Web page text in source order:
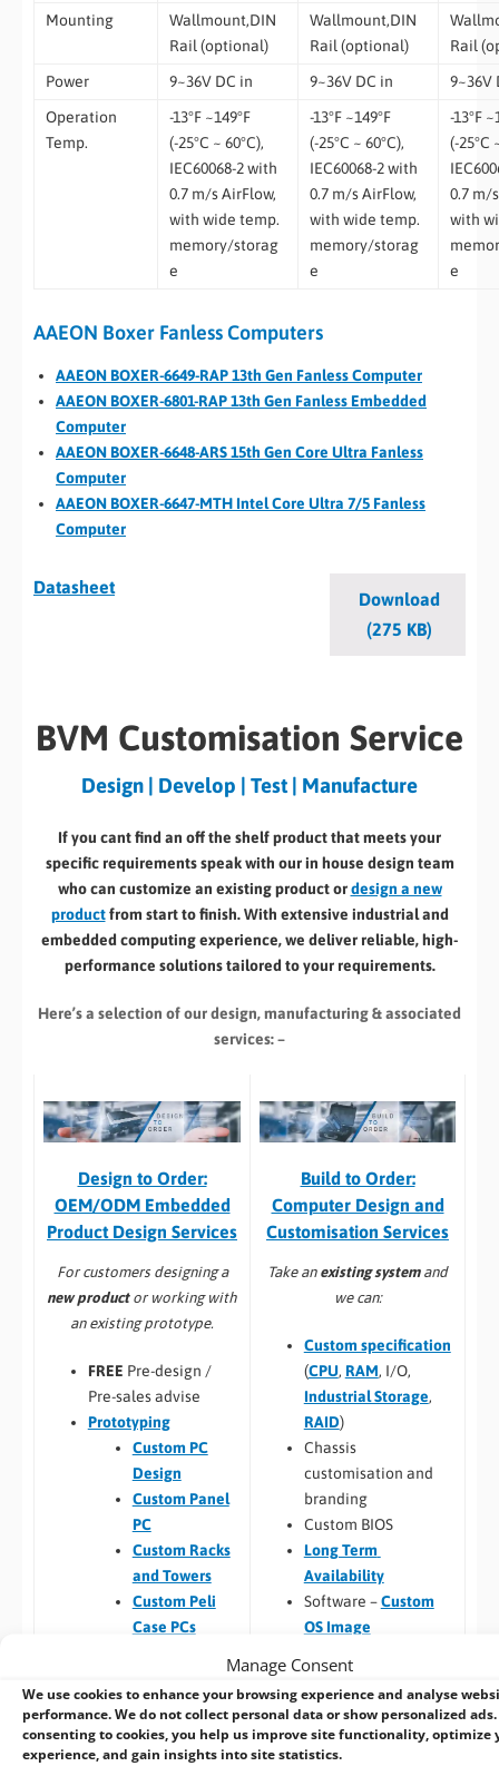
Manage Consent
We use cookies to enhance your browsing experience and analyse
performance. We do not collect personal data or show personalized ads.
consenting to cookies, you help us improve site functionality, optimize
experience, and gain insights into site statistics.
Mounting
Wallmount,DIN
Rail (optional)
Wallmount,DIN
Rail (optional)
Rail
Power
9~36V DC in 9~36V DC in
9~36V
Operation
Temp.
-13°F ~149°F
(-25°C ~ 60°C),
IEC60068-2 with
0.7 m/s AirFlow,
with wide temp.
memory/storag
e
-13°F ~149°F
(-25°C ~ 60°C),
IEC60068-2 with
0.7 m/s AirFlow,
with wide temp.
memory/storag
e
-13°F
(-25°C
0.7 m/
with
e
AAEON Boxer Fanless Computers
AAEON BOXER-6649-RAP 13th Gen Fanless Computer
AAEON BOXER-6801-RAP 13th Gen Fanless Embedded
Computer
AAEON BOXER-6648-ARS 15th Gen Core Ultra Fanless
Computer
AAEON BOXER-6647-MTH Intel Core Ultra 7/5 Fanless
Computer
Datasheet
Download
(275 KB)
BVM Customisation Service
Design | Develop | Test | Manufacture
If you cant find an off the shelf product that meets your
specific requirements speak with our in house design team
who can customize an existing product ordesign a new
productfrom start to finish. With extensive industrial and
embedded computing experience, we deliver reliable, high-
performance solutions tailored to your requirements.
Here’s a selection of our design, manufacturing& associated
services: –
Design to Order:
OEM/ODM Embedded
Product Design Services
For customers designing a
new productor working with
an existing prototype.
FREE Pre-design /
Pre-sales advise
Prototyping
Custom PC
Design
Custom Panel
PC
Custom Racks
and Towers
Custom Peli
Case PCs
one-time fee for
existing prototype)
Hardware
Build to Order:
Computer Design and
Customisation Services​
Take an existing systemand
we can:
Custom specification
(CPU, RAM, I/O,
Industrial Storage,
RAID)
Chassis
customisation and
branding
Custom BIOS
Long Term
Availability
Software –Custom
OS Image
Integrating newly
designed or existing
hardware into a